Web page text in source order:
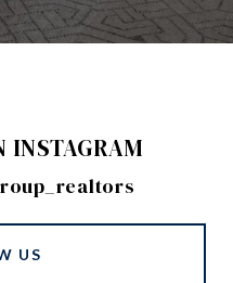
INSTAGRAM
US